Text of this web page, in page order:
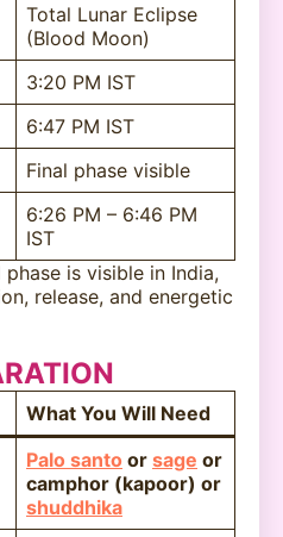
Total Lunar Eclipse
(Blood Moon)
3:20 PM IST
6:47 PM IST
Final phase visible
6:26 PM – 6:46 PM
IST
is visible in India,
release, and energetic
What You Will Need
Palo santo or sage or
camphor (kapoor) or
shuddhika